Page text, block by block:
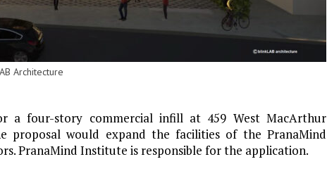
Architecture
a four-story commercial infill at 459 West MacArthur
proposal would expand the facilities of the PranaMind
PranaMind Institute is responsible for the application.